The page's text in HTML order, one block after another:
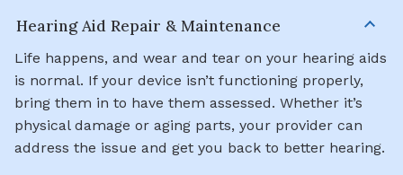
Hearing Aid Repair & Maintenance
Life happens, and wear and tear on your hearing aids
is normal. If your device isn’t functioning properly,
bring them in to have them assessed. Whether it’s
physical damage or aging parts, your provider can
address the issue and get you back to better hearing.